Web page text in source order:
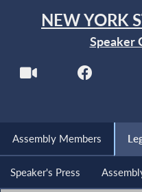
NEW YORK
Speaker
Assembly Members
Speaker's Press